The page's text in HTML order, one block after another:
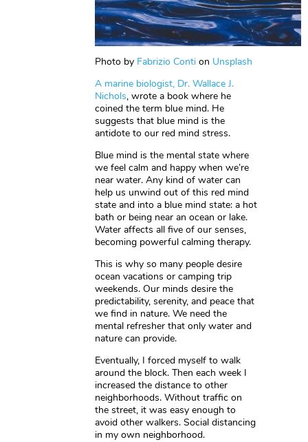
Photo by Fabrizio Conti on Unsplash
A marine biologist, Dr. Wallace J.
Nichols, wrote a book where he
coined the term blue mind. He
suggests that blue mind is the
antidote to our red mind stress.
Blue mind is the mental state where
we feel calm and happy when we’re
near water. Any kind of water can
help us unwind out of this red mind
state and into a blue mind state: a hot
bath or being near an ocean or lake.
Water affects all five of our senses,
becoming powerful calming therapy.
This is why so many people desire
ocean vacations or camping trip
weekends. Our minds desire the
predictability, serenity, and peace that
we find in nature. We need the
mental refresher that only water and
nature can provide.
Eventually, I forced myself to walk
around the block. Then each week I
increased the distance to other
neighborhoods. Without traffic on
the street, it was easy enough to
avoid other walkers. Social distancing
in my own neighborhood.